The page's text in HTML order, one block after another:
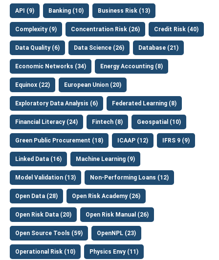
API (9) Banking (10) Business Risk (13)
Complexity (9) Concentration Risk (26) Credit Risk (40)
Data Quality (6) Data Science (26) Database (21)
Economic Networks (34) Energy Accounting (8)
Equinox (22) European Union (20)
Exploratory Data Analysis (6) Federated Learning (8)
Financial Literacy (24) Fintech (8) Geospatial (10)
Green Public Procurement (18) ICAAP (12) IFRS 9 (9)
Linked Data (16) Machine Learning (9)
Model Validation (13) Non-Performing Loans (12)
Open Data (28) Open Risk Academy (26)
Open Risk Data (20) Open Risk Manual (26)
Open Source Tools (59) OpenNPL (23)
Operational Risk (10) Physics Envy (11)